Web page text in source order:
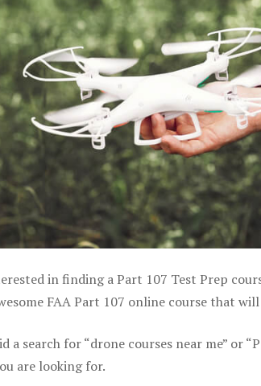
in finding a Part 107 Test Prep
FAA Part 107 online course that
a search for “drone courses near me” or
are looking for.